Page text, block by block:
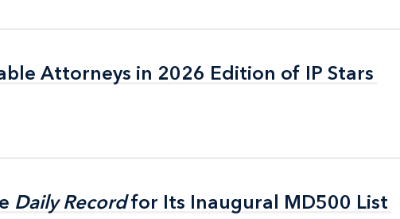
Attorneys in 2026 Edition of IP Stars
Attorneys in 2026 Edition of IP Stars
Daily Recordfor Its Inaugural MD500 List
Daily Recordfor Its Inaugural MD500 List